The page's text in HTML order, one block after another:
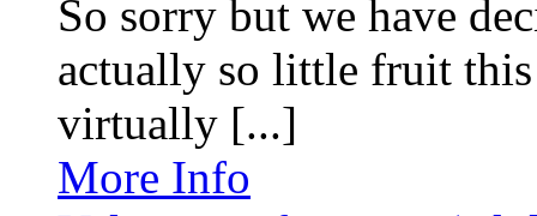
So sorry but we have
actually so little fruit
virtually [...]
More Info